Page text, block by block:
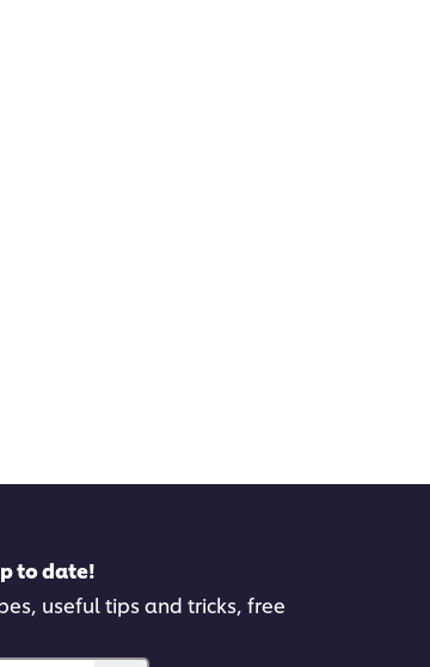
to date!
useful tips and tricks, free